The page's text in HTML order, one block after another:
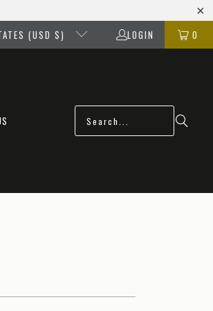
(USD $) LOGIN 0